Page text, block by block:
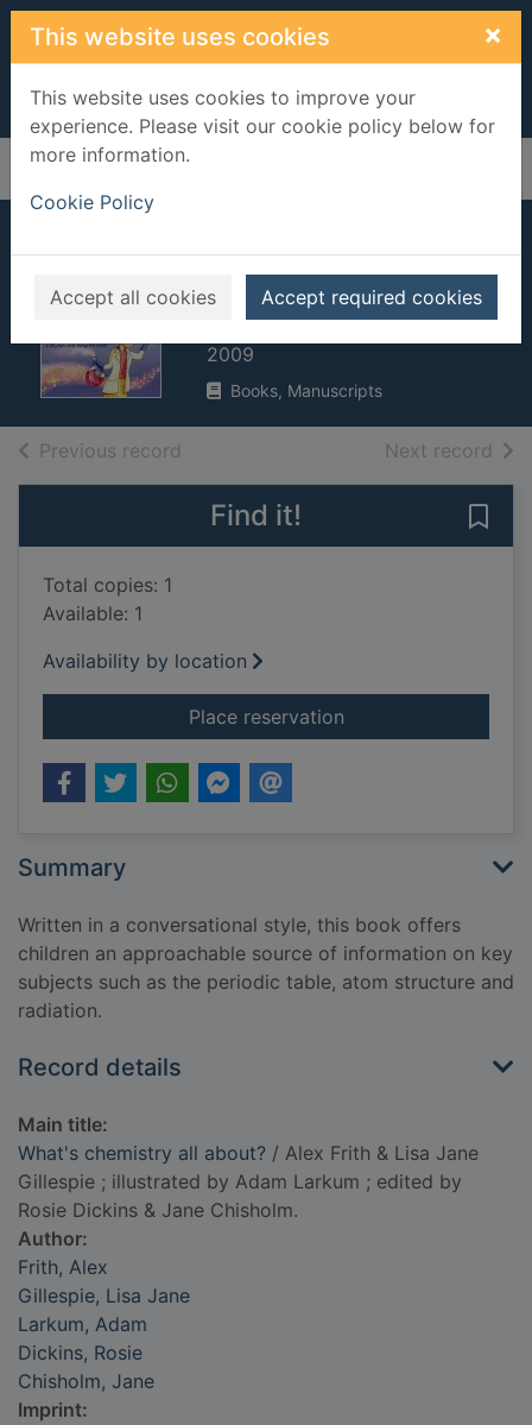
Skip to main content
This website uses cookies ×
This website uses cookies to improve your
experience. Please visit our cookie policy below for
more information.
Cookie Policy
Accept all cookies Accept required cookies
Home Full display
What's chemistry
all about?
Frith, Alex
2009
Books, Manuscripts
Previous record Next record of
Find it!
Total copies: 1
Available: 1
Availability by location
Place reservationfor What's
Summary
Written in a conversational style, this book offers
children an approachable source of information on key
subjects such as the periodic table, atom structure and
radiation.
Record details
Main title:
What's chemistry all about? / Alex Frith & Lisa Jane
Gillespie ; illustrated by Adam Larkum ; edited by
Rosie Dickins & Jane Chisholm.
Author:
Frith, Alex
Gillespie, Lisa Jane
Larkum, Adam
Dickins, Rosie
Chisholm, Jane
Imprint: